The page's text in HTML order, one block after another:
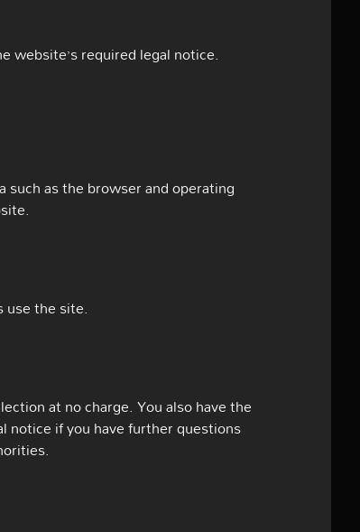
website’s required legal notice.
as the browser and operating
use the site.
at no charge. You also have the
notice if you have further questions